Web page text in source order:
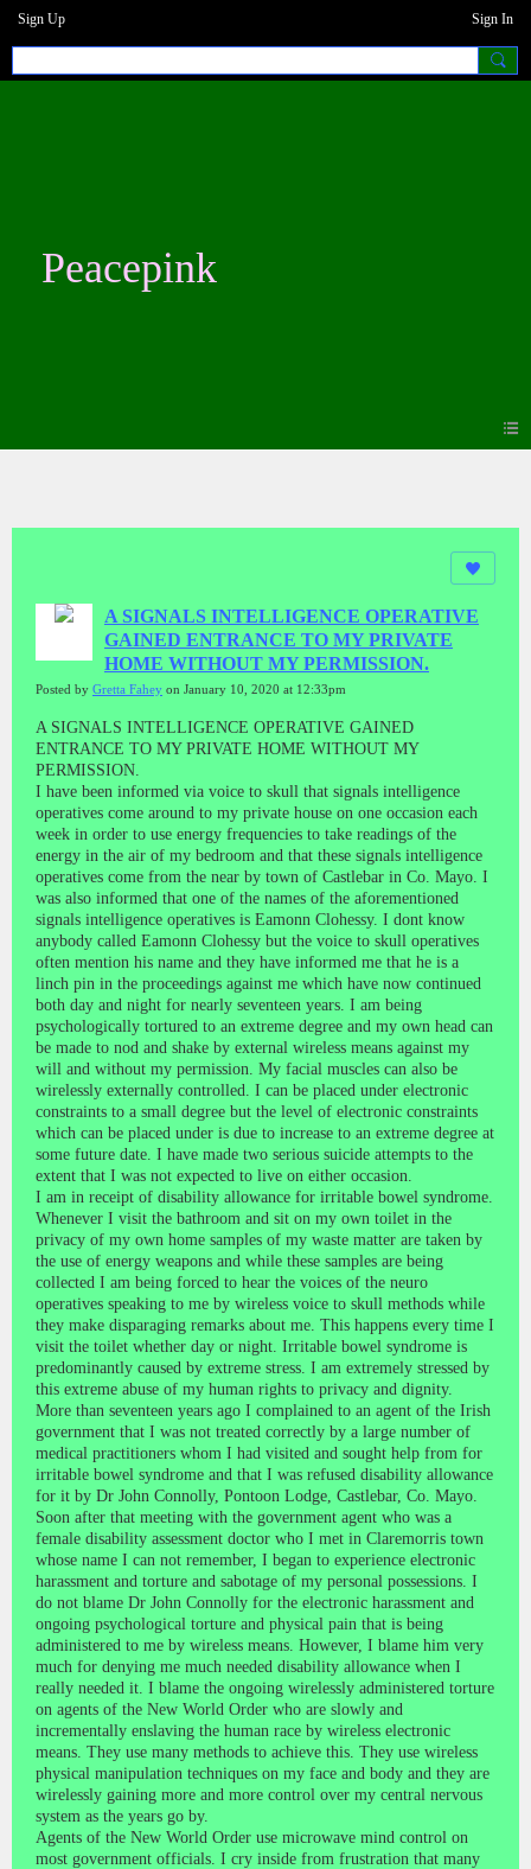
Sign Up Sign In
Peacepink
A SIGNALS INTELLIGENCE OPERATIVE
GAINED ENTRANCE TO MY PRIVATE
HOME WITHOUT MY PERMISSION.
Posted by Gretta Fahey on January 10, 2020 at 12:33pm
A SIGNALS INTELLIGENCE OPERATIVE GAINED
ENTRANCE TO MY PRIVATE HOME WITHOUT MY
PERMISSION.
I have been informed via voice to skull that signals intelligence
operatives come around to my private house on one occasion each
week in order to use energy frequencies to take readings of the
energy in the air of my bedroom and that these signals intelligence
operatives come from the near by town of Castlebar in Co. Mayo. I
was also informed that one of the names of the aforementioned
signals intelligence operatives is Eamonn Clohessy. I dont know
anybody called Eamonn Clohessy but the voice to skull operatives
often mention his name and they have informed me that he is a
linch pin in the proceedings against me which have now continued
both day and night for nearly seventeen years. I am being
psychologically tortured to an extreme degree and my own head can
be made to nod and shake by external wireless means against my
will and without my permission. My facial muscles can also be
wirelessly externally controlled. I can be placed under electronic
constraints to a small degree but the level of electronic constraints
which can be placed under is due to increase to an extreme degree at
some future date. I have made two serious suicide attempts to the
extent that I was not expected to live on either occasion.
I am in receipt of disability allowance for irritable bowel syndrome.
Whenever I visit the bathroom and sit on my own toilet in the
privacy of my own home samples of my waste matter are taken by
the use of energy weapons and while these samples are being
collected I am being forced to hear the voices of the neuro
operatives speaking to me by wireless voice to skull methods while
they make disparaging remarks about me. This happens every time I
visit the toilet whether day or night. Irritable bowel syndrome is
predominantly caused by extreme stress. I am extremely stressed by
this extreme abuse of my human rights to privacy and dignity.
More than seventeen years ago I complained to an agent of the Irish
government that I was not treated correctly by a large number of
medical practitioners whom I had visited and sought help from for
irritable bowel syndrome and that I was refused disability allowance
for it by Dr John Connolly, Pontoon Lodge, Castlebar, Co. Mayo.
Soon after that meeting with the government agent who was a
female disability assessment doctor who I met in Claremorris town
whose name I can not remember, I began to experience electronic
harassment and torture and sabotage of my personal possessions. I
do not blame Dr John Connolly for the electronic harassment and
ongoing psychological torture and physical pain that is being
administered to me by wireless means. However, I blame him very
much for denying me much needed disability allowance when I
really needed it. I blame the ongoing wirelessly administered torture
on agents of the New World Order who are slowly and
incrementally enslaving the human race by wireless electronic
means. They use many methods to achieve this. They use wireless
physical manipulation techniques on my face and body and they are
wirelessly gaining more and more control over my central nervous
system as the years go by.
Agents of the New World Order use microwave mind control on
most government officials. I cry inside from frustration that many